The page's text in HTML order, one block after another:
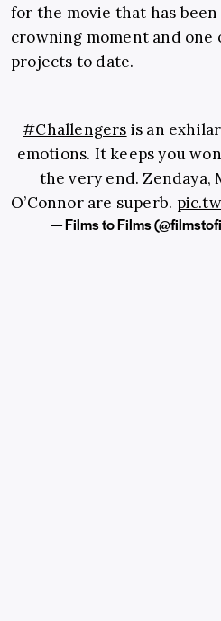
for the movie that has been
crowning moment and one
projects to date.
#Challengers is an
emotions. It keeps you
the very end. Zendaya,
O’Connor are superb.
— Films to Films